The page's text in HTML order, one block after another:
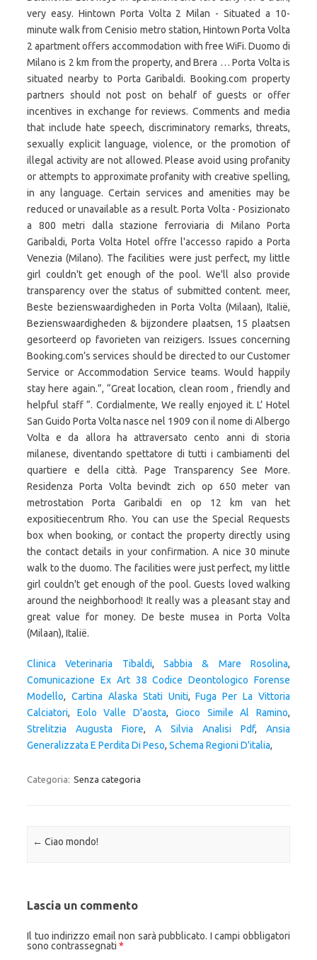
Clinica Veterinaria Tibaldi,Sabbia & Mare Rosolina,
Comunicazione Ex Art 38 Codice Deontologico Forense
Modello, Cartina Alaska Stati Uniti,Fuga Per La Vittoria
Calciatori, Eolo Valle D'aosta, Gioco Simile Al Ramino,
Strelitzia Augusta Fiore, A Silvia Analisi Pdf, Ansia
Generalizzata E Perdita Di Peso, Schema Regioni D'italia,
Categoria: Senza categoria
Navigazione articolo
← Ciao mondo!
Lascia un commento
Il tuo indirizzo email non sarà pubblicato. I campi obbligatori
sono contrassegnati *